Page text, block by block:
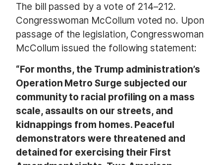
The bill passed by a vote of 214–212.
Congresswoman McCollum voted no. Upon
passage of the legislation, Congresswoman
McCollum issued the following statement:
“For months, the Trump administration’s
Operation Metro Surge subjected our
community to racial profiling on a mass
scale, assaults on our streets, and
kidnappings from homes. Peaceful
demonstrators were threatened and
detained for exercising their First